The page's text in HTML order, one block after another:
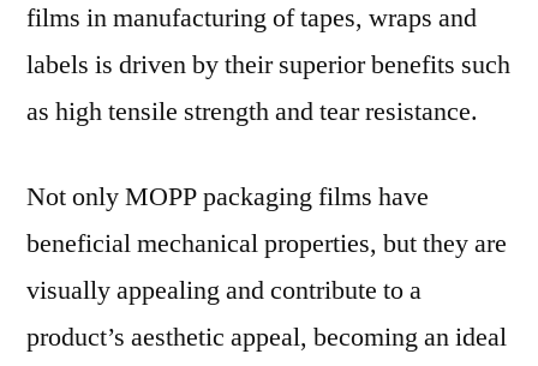
films in manufacturing of tapes, wraps and
labels is driven by their superior benefits such
as high tensile strength and tear resistance.
Not only MOPP packaging films have
beneficial mechanical properties, but they are
visually appealing and contribute to a
product’s aesthetic appeal, becoming an ideal